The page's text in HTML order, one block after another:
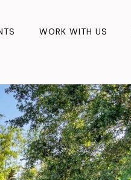
WORK WITH US